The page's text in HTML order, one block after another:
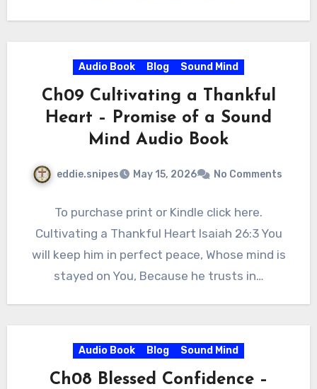
Audio Book Blog Sound Mind
Ch09 Cultivating a Thankful
Heart – Promise of a Sound
Mind Audio Book
eddie.snipes May 15, 2026 No Comments
To purchase print or Kindle click here.
Cultivating a Thankful Heart Isaiah 26:3 You
will keep him in perfect peace, Whose mind is
stayed on You, Because he trusts in…
Audio Book Blog Sound Mind
Ch08 Blessed Confidence –